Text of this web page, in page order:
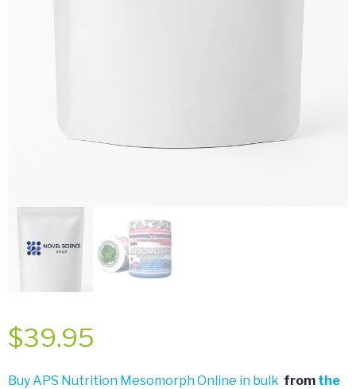
$39.95
Buy APS Nutrition Mesomorph Online in bulk from the